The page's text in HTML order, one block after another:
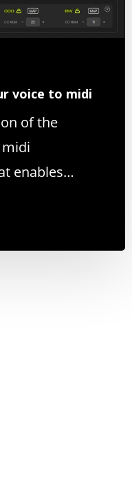
voice to midi
of the
enables…